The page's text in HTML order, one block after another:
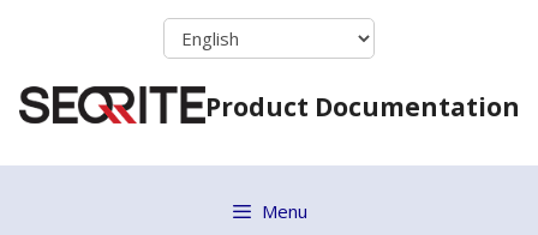
Product Documentation
Menu